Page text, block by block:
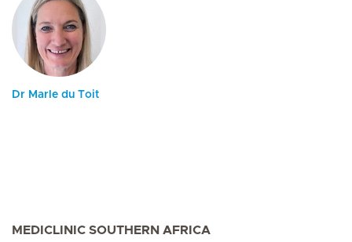
Dr Marle du Toit
MEDICLINIC SOUTHERN AFRICA